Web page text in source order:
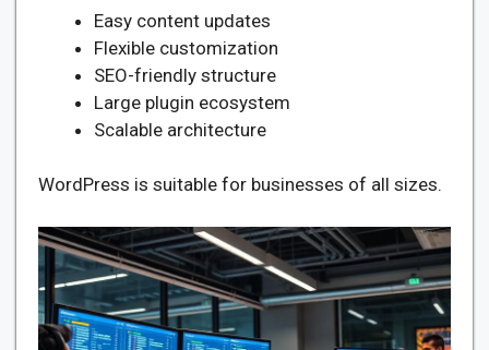
Easy content updates
Flexible customization
SEO-friendly structure
Large plugin ecosystem
Scalable architecture
WordPress is suitable for businesses of all sizes.